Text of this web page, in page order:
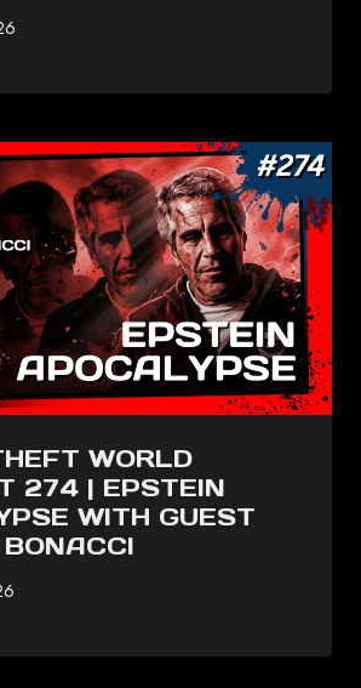
WORLD
274 | EPSTEIN
WITH GUEST